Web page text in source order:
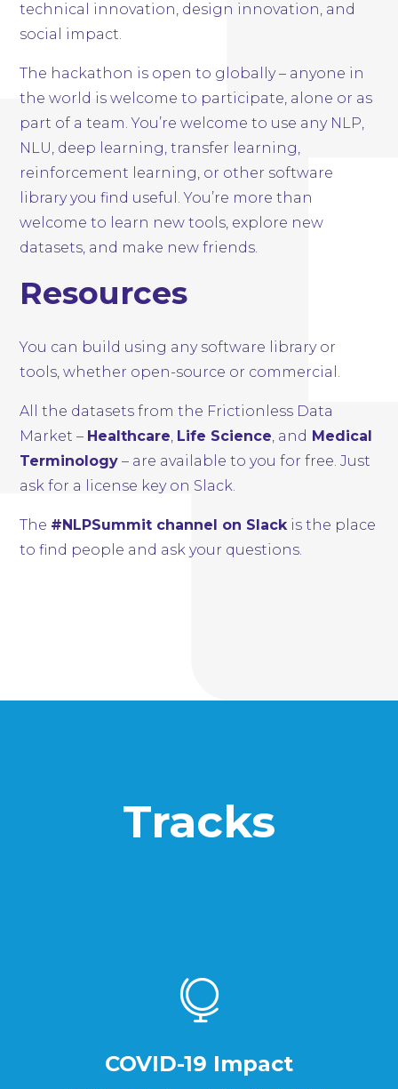
technical innovation, design innovation, and
social impact.
The hackathon is open to globally – anyone in
the world is welcome to participate, alone or as
part of a team. You’re welcome to use any NLP,
NLU, deep learning, transfer learning,
reinforcement learning, or other software
library you find useful. You’re more than
welcome to learn new tools, explore new
datasets, and make new friends.
Resources
You can build using any software library or
tools, whether open-source or commercial.
All the datasets from the Frictionless Data
Market – Healthcare, Life Science, and Medical
Terminology – are available to you for free. Just
ask for a license key on Slack.
The #NLPSummit channel on Slackis the place
to find people and ask your questions.
Tracks

COVID-19 Impact